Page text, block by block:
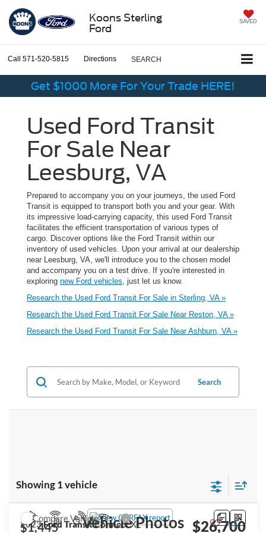
Koons Sterling
Ford
SAVED
Call 571-520-5815 Directions SEARCH
Get $1000 More For Your Trade HERE!
Used Ford Transit
For Sale Near
Leesburg, VA
Prepared to accompany you on your journeys, the used Ford
Transit is equipped to transport both you and your gear. With
its impressive load-carrying capacity, this used Ford Transit
facilitates the efficient transportation of various types of
cargo. Discover options like the Ford Transit within our
inventory of used vehicles. Upon your arrival at our dealership
near Leesburg, VA, we'll introduce you to the chosen model
and accompany you on a test drive. If you're interested in
exploring new Ford vehicles, just let us know.
Research the Used Ford Transit For Sale in Sterling, VA »
Research the Used Ford Transit For Sale Near Reston, VA »
Research the Used Ford Transit For Sale Near Ashburn, VA »
Search
Showing 1 vehicle
Vehicle Photos
2023Ford Transit ConnectXL
$1,445 $26,700
Compare Vehicle